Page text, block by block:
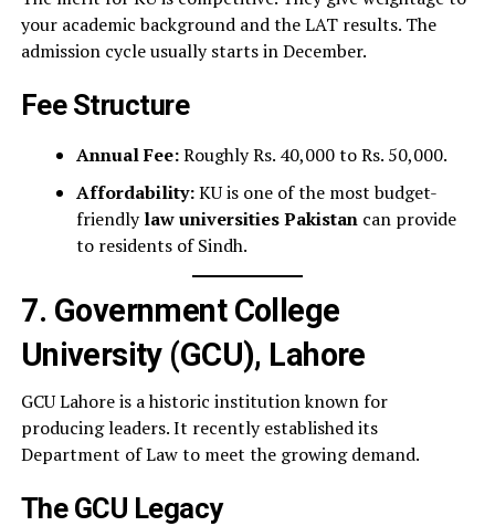
your academic background and the LAT results. The
admission cycle usually starts in December.
Fee Structure
Annual Fee:Roughly Rs. 40,000 to Rs. 50,000.
Affordability:KU is one of the most budget-
friendlylaw universities Pakistancan provide
to residents of Sindh.
7. Government College
University (GCU), Lahore
GCU Lahore is a historic institution known for
producing leaders. It recently established its
Department of Law to meet the growing demand.
The GCU Legacy